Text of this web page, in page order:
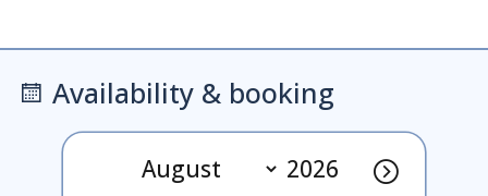
Availability & booking